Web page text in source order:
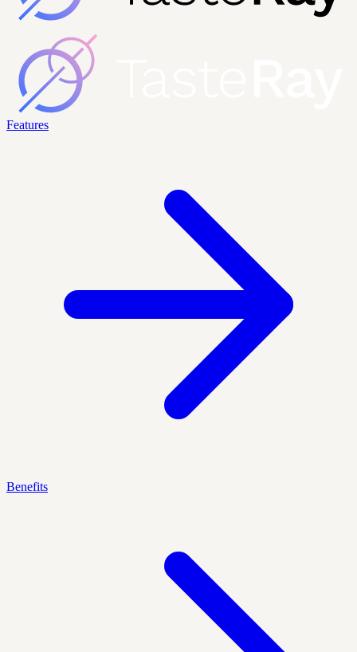
Features
Benefits